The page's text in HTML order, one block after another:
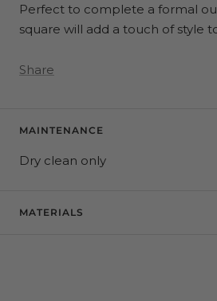
Perfect to complete a formal
square will add a touch of style
Share
MAINTENANCE
Dry clean only
MATERIALS